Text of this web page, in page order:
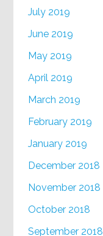
July 2019
June 2019
May 2019
April 2019
March 2019
February 2019
January 2019
December 2018
November 2018
October 2018
September 2018